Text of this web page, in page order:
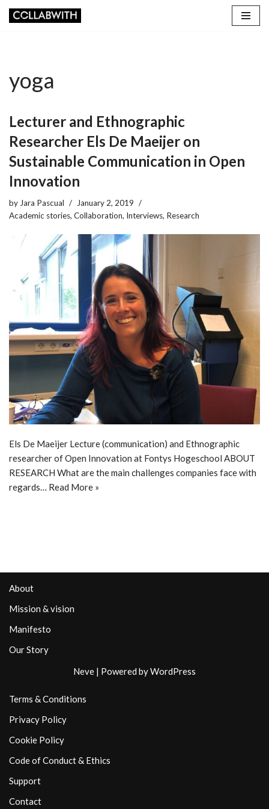
yoga
Lecturer and Ethnographic
Researcher Els De Maeijer on
Sustainable Communication in Open
Innovation
by Jara Pascual
January 2, 2019
Academic stories, Collaboration, Interviews, Research
Els De Maeijer Lecture (communication) and Ethnographic
researcher of Open Innovation at Fontys Hogeschool ABOUT
RESEARCH What are the main challenges companies face with
regards… Read More »
About
Mission & vision
Manifesto
Our Story
Neve | Powered byWordPress
Terms & Conditions
Privacy Policy
Cookie Policy
Code of Conduct & Ethics
Support
Contact